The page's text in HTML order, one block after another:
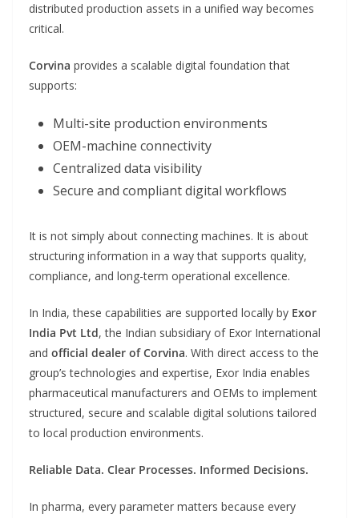
distributed production assets in a unified way becomes
critical.
Corvina provides a scalable digital foundation that
supports:
Multi-site production environments
OEM-machine connectivity
Centralized data visibility
Secure and compliant digital workflows
It is not simply about connecting machines. It is about
structuring information in a way that supports quality,
compliance, and long-term operational excellence.
In India, these capabilities are supported locally by Exor
India Pvt Ltd, the Indian subsidiary of Exor International
and official dealer of Corvina. With direct access to the
group’s technologies and expertise, Exor India enables
pharmaceutical manufacturers and OEMs to implement
structured, secure and scalable digital solutions tailored
to local production environments.
Reliable Data. Clear Processes. Informed Decisions.
In pharma, every parameter matters because every